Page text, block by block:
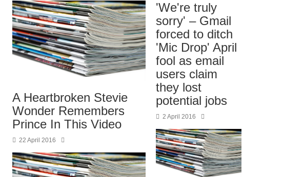
A Heartbroken Stevie
Wonder Remembers
Prince In This Video
22 April 2016
'We're truly
sorry' – Gmail
forced to ditch
'Mic Drop' April
fool as email
users claim
they lost
potential jobs
2 April 2016